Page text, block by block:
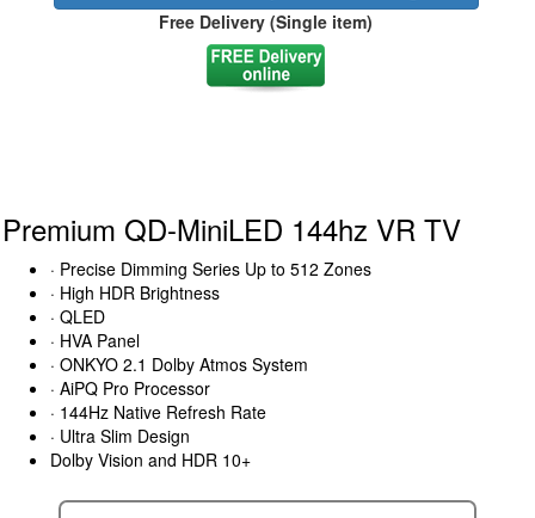
Free Delivery (Single item)
Premium QD-MiniLED 144hz VR TV
· Precise Dimming Series Up to 512 Zones
· High HDR Brightness
· QLED
· HVA Panel
· ONKYO 2.1 Dolby Atmos System
· AiPQ Pro Processor
· 144Hz Native Refresh Rate
· Ultra Slim Design
Dolby Vision and HDR 10+